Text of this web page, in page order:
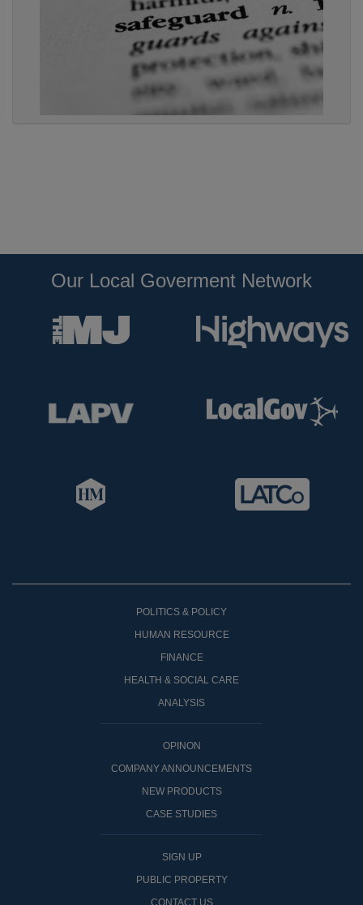
Our Local Goverment Network
POLITICS & POLICY
HUMAN RESOURCE
FINANCE
HEALTH & SOCIAL CARE
ANALYSIS
OPINON
COMPANY ANNOUNCEMENTS
NEW PRODUCTS
CASE STUDIES
SIGN UP
PUBLIC PROPERTY
CONTACT US